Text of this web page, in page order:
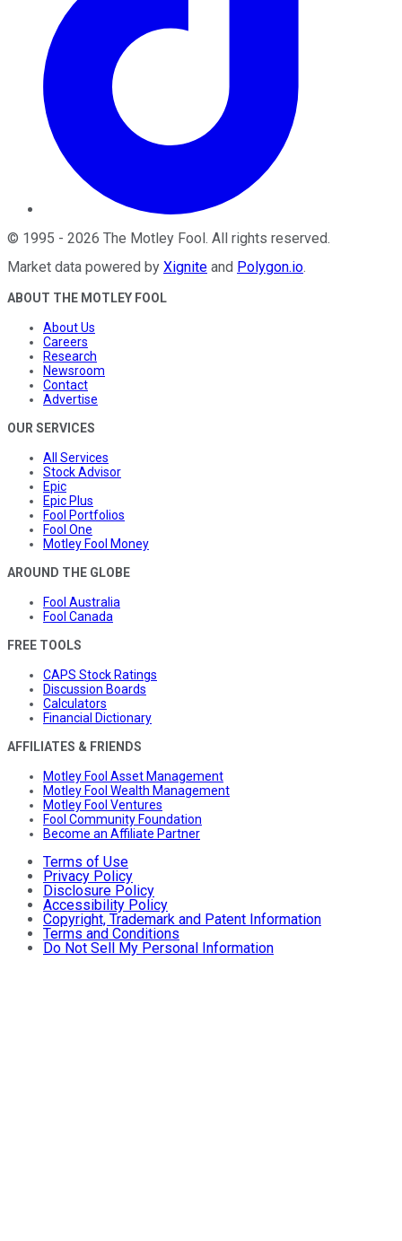
© 1995 - 2026 The Motley Fool . All rights reserved.
Market data powered by Xignite and Polygon.io.
ABOUT THE MOTLEY FOOL
About Us
Careers
Research
Newsroom
Contact
Advertise
OUR SERVICES
All Services
Stock Advisor
Epic
Epic Plus
Fool Portfolios
Fool One
Motley Fool Money
AROUND THE GLOBE
Fool Australia
Fool Canada
FREE TOOLS
CAPS Stock Ratings
Discussion Boards
Calculators
Financial Dictionary
AFFILIATES & FRIENDS
Motley Fool Asset Management
Motley Fool Wealth Management
Motley Fool Ventures
Fool Community Foundation
Become an Affiliate Partner
Terms of Use
Privacy Policy
Disclosure Policy
Accessibility Policy
Copyright, Trademark and Patent Information
Terms and Conditions
Do Not Sell My Personal Information